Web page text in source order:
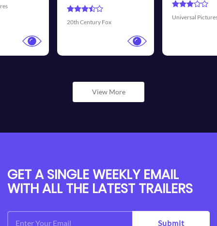
Walt Disney Pictures
View More
GET A SINGLE WEEKLY EMAIL
WITH ALL THE LATEST TRAILERS
Submit